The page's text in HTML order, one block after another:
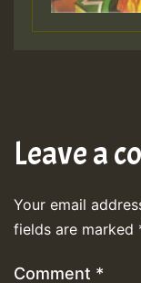
Leave a
Your email
fields are marked
Comment *